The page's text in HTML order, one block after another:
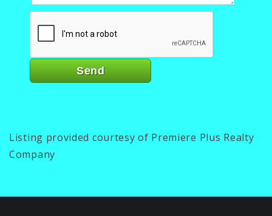
Listing provided courtesy of Premiere Plus Realty
Company